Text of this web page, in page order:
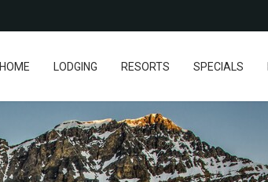
HOME LODGING RESORTS SPECIALS